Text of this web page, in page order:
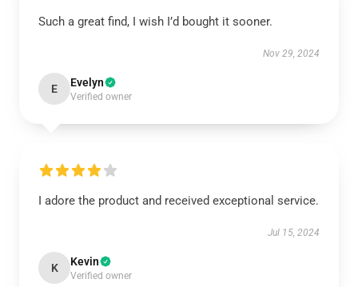
Such a great find, I wish I’d bought it sooner.
Nov 29, 2024
E Evelyn
Verified owner
I adore the product and received exceptional service.
Jul 15, 2024
K Kevin
Verified owner